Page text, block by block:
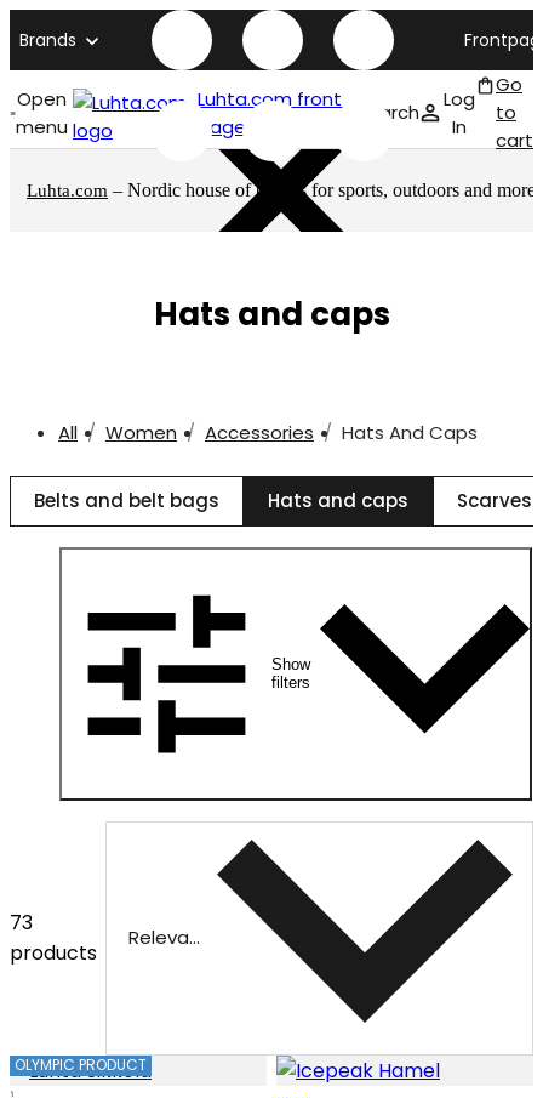
Brands
Open
menu
Luhta.com front
page
Search
Log
In
Go
to
cart
Luhta.com – Nordic house of brands for sports, outdoors and more
Hats and caps
All Women Accessories Hats And Caps
Belts and belt bags Hats and caps Scarves
Show
filters
73
products
Relevance
OLYMPIC PRODUCT